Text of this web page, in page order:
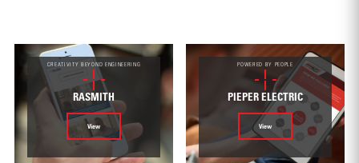
CREATIVITY BEYOND ENGINEERING
RASMITH
View
POWERED BY PEOPLE
PIEPER ELECTRIC
View